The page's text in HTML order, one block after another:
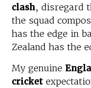
clash, disregard
the squad
has the edge in
Zealand has the
My genuine
cricket